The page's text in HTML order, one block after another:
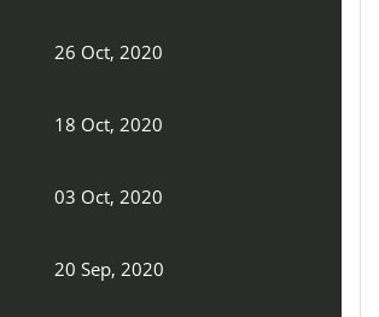
26 Oct, 2020
18 Oct, 2020
03 Oct, 2020
20 Sep, 2020